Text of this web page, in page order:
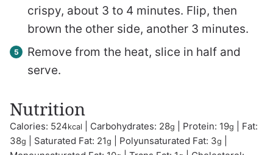
crispy, about 3 to 4 minutes. Flip, then
brown the other side, another 3 minutes.
Remove from the heat, slice in half and
serve.
Nutrition
Calories: 524kcal Carbohydrates: 28g Protein: 19g
Fat:
38g Saturated Fat: 21g Polyunsaturated Fat: 3g